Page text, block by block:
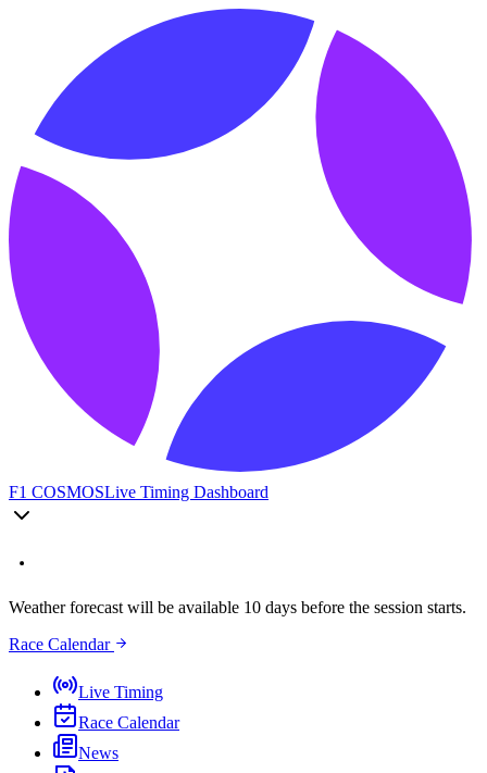
F1 COSMOSLive Timing Dashboard
Weather forecast will be available 10 days before the session starts.
Race Calendar
Live Timing
Race Calendar
News